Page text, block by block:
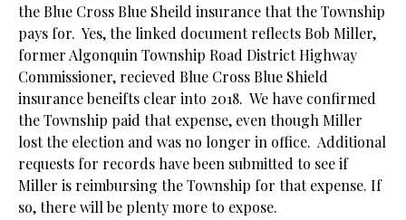
the Blue Cross Blue Sheild insurance that the Township
pays for. Yes, the linked document reflects Bob Miller,
former Algonquin Township Road District Highway
Commissioner, recieved Blue Cross Blue Shield
insurance beneifts clear into 2018. We have confirmed
the Township paid that expense, even though Miller
lost the election and was no longer in office. Additional
requests for records have been submitted to see if
Miller is reimbursing the Township for that expense. If
so, there will be plenty more to expose.